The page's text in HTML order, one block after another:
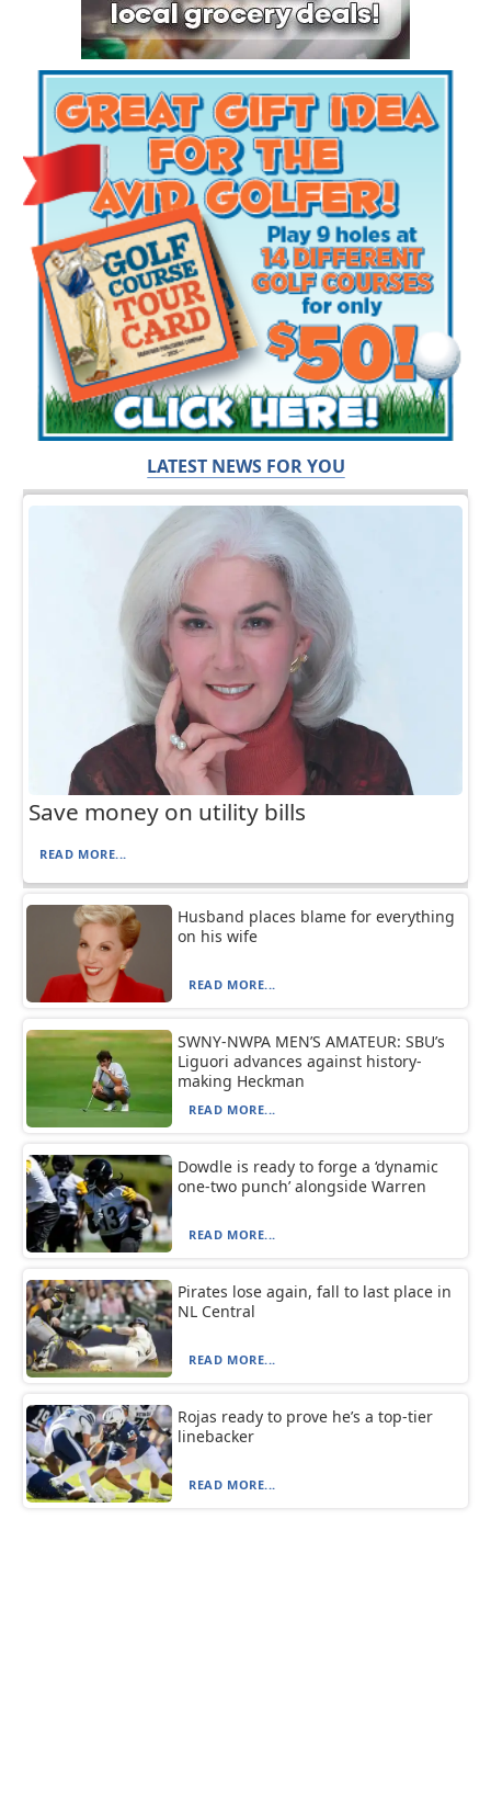
LATEST NEWS FOR YOU
Save money on utility bills
READ MORE...
Husband places blame for everything
on his wife
READ MORE...
SWNY-NWPA MEN’S AMATEUR: SBU’s
Liguori advances against history-
making Heckman
READ MORE...
Dowdle is ready to forge a ‘dynamic
one-two punch’ alongside Warren
READ MORE...
Pirates lose again, fall to last place in
NL Central
READ MORE...
Rojas ready to prove he’s a top-tier
linebacker
READ MORE...